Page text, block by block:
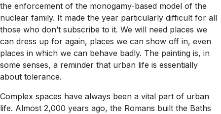
the enforcement of the monogamy-based model of the
nuclear family. It made the year particularly difficult for all
those who don’t subscribe to it. We will need places we
can dress up for again, places we can show off in, even
places in which we can behave badly. The painting is, in
some senses, a reminder that urban life is essentially
about tolerance.
Complex spaces have always been a vital part of urban
life. Almost 2,000 years ago, the Romans built the Baths